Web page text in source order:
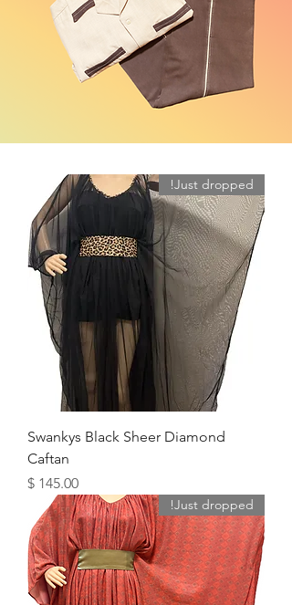
Just dropped!
Swankys Black Sheer Diamond
Caftan
מחיר
Just dropped!